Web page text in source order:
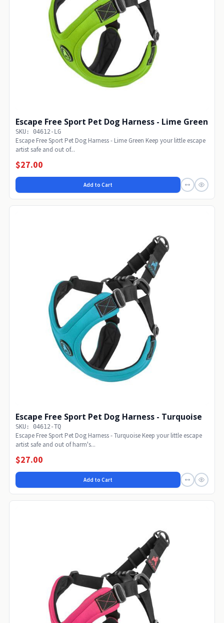
Escape Free Sport Pet Dog Harness - Lime Green
SKU: 04612-LG
Escape Free Sport Pet Dog Harness - Lime Green Keep your little escape
artist safe and out of...
$27.00
Add to Cart
Escape Free Sport Pet Dog Harness - Turquoise
SKU: 04612-TQ
Escape Free Sport Pet Dog Harness - Turquoise Keep your little escape
artist safe and out of harm's...
$27.00
Add to Cart